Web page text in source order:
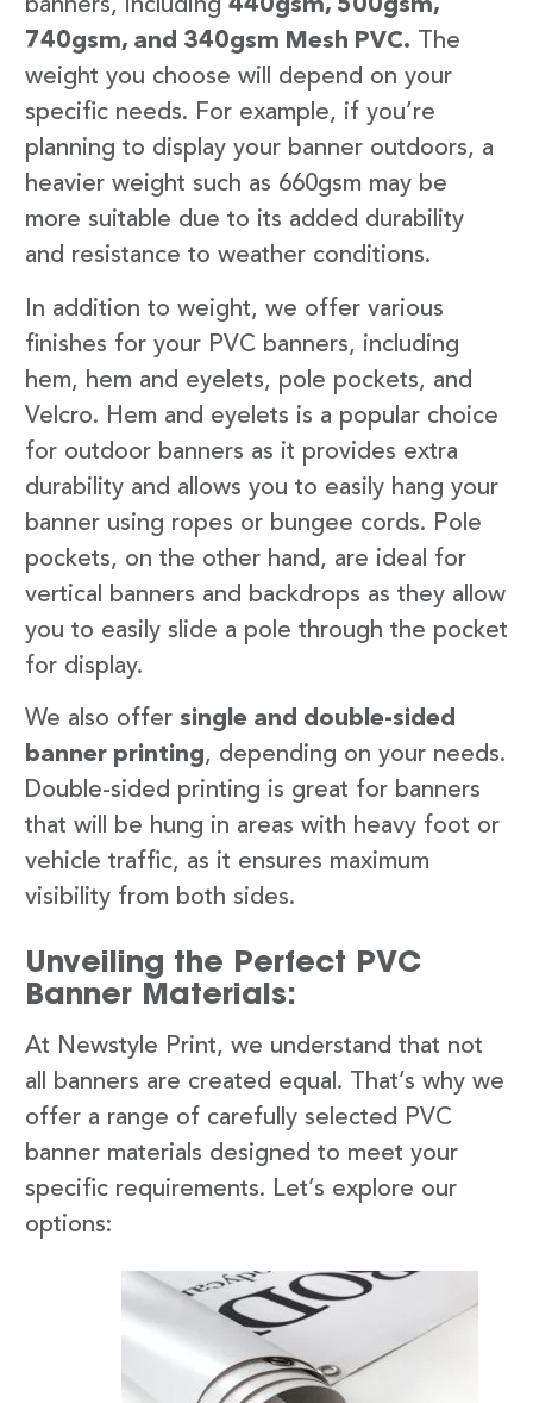
banners, including 440gsm, 500gsm,
740gsm, and 340gsm Mesh PVC. The
weight you choose will depend on your
specific needs. For example, if you’re
planning to display your banner outdoors, a
heavier weight such as 660gsm may be
more suitable due to its added durability
and resistance to weather conditions.
In addition to weight, we offer various
finishes for your PVC banners, including
hem, hem and eyelets, pole pockets, and
Velcro. Hem and eyelets is a popular choice
for outdoor banners as it provides extra
durability and allows you to easily hang your
banner using ropes or bungee cords. Pole
pockets, on the other hand, are ideal for
vertical banners and backdrops as they allow
you to easily slide a pole through the pocket
for display.
We also offer single and double-sided
banner printing, depending on your needs.
Double-sided printing is great for banners
that will be hung in areas with heavy foot or
vehicle traffic, as it ensures maximum
visibility from both sides.
Unveiling the Perfect PVC
Banner Materials:
At Newstyle Print, we understand that not
all banners are created equal. That’s why we
offer a range of carefully selected PVC
banner materials designed to meet your
specific requirements. Let’s explore our
options: